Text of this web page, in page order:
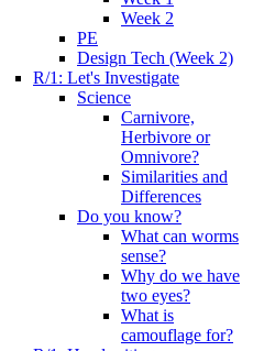
Week 2
PE
Design Tech (Week 2)
R/1: Let's Investigate
Science
Carnivore,
Herbivore or
Omnivore?
Similarities and
Differences
Do you know?
What can worms
sense?
Why do we have
two eyes?
What is
camouflage for?